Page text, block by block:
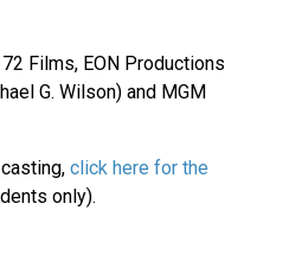
Films, EON Productions
G. Wilson) and MGM
click here for the
only).